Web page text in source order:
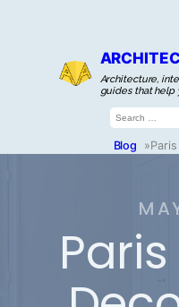
Architecture,
guides that help
Search
for:
Blog »